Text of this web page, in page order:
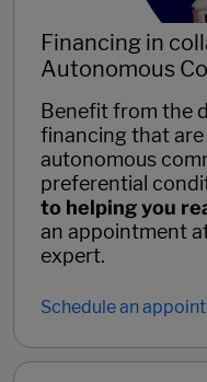
Financing in
Autonomous
Benefit from the
financing that are
autonomous
preferential
to helping you
an appointment
expert.
Schedule an